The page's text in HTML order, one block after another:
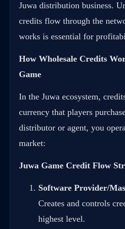
Juwa distribution business.
credits flow through the
works is essential for
How Wholesale Credits
Game
In the Juwa ecosystem,
currency that players
distributor or agent, you
market:
Juwa Game Credit Flow
Software Provider/
Creates and controls
highest level.